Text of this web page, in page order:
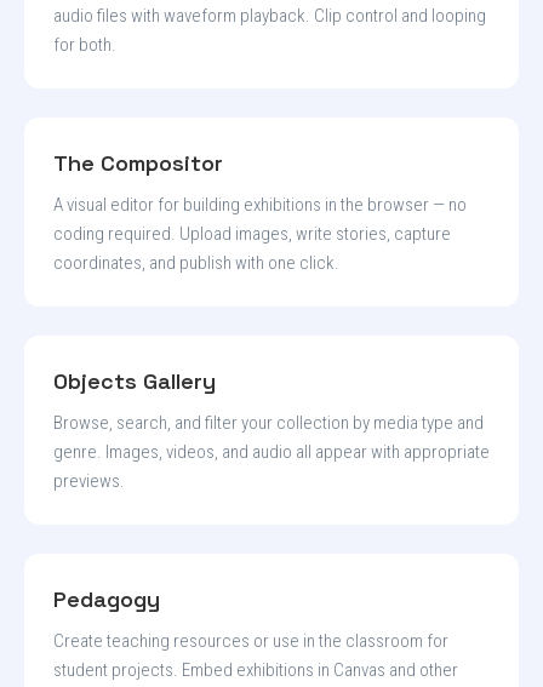
audio files with waveform playback. Clip control and looping
for both.
The Compositor
A visual editor for building exhibitions in the browser — no
coding required. Upload images, write stories, capture
coordinates, and publish with one click.
Objects Gallery
Browse, search, and filter your collection by media type and
genre. Images, videos, and audio all appear with appropriate
previews.
Pedagogy
Create teaching resources or use in the classroom for
student projects. Embed exhibitions in Canvas and other